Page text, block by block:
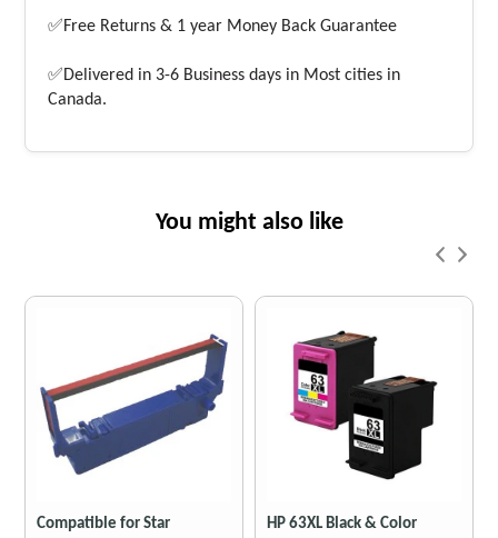
✅Free Returns & 1 year Money Back Guarantee
✅Delivered in 3-6 Business days in Most cities in
Canada.
You might also like
Compatible for Star
HP 63XL Black & Color